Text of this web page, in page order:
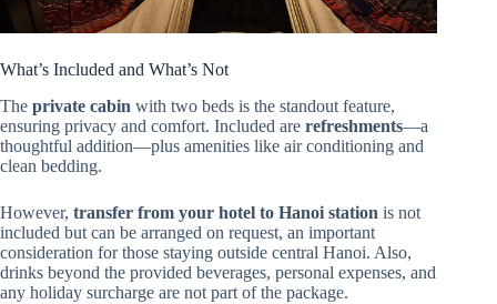
What’s Included and What’s Not
The private cabin with two beds is the standout feature,
ensuring privacy and comfort. Included are refreshments—a
thoughtful addition—plus amenities like air conditioning and
clean bedding.
However, transfer from your hotel to Hanoi station is not
included but can be arranged on request, an important
consideration for those staying outside central Hanoi. Also,
drinks beyond the provided beverages, personal expenses, and
any holiday surcharge are not part of the package.